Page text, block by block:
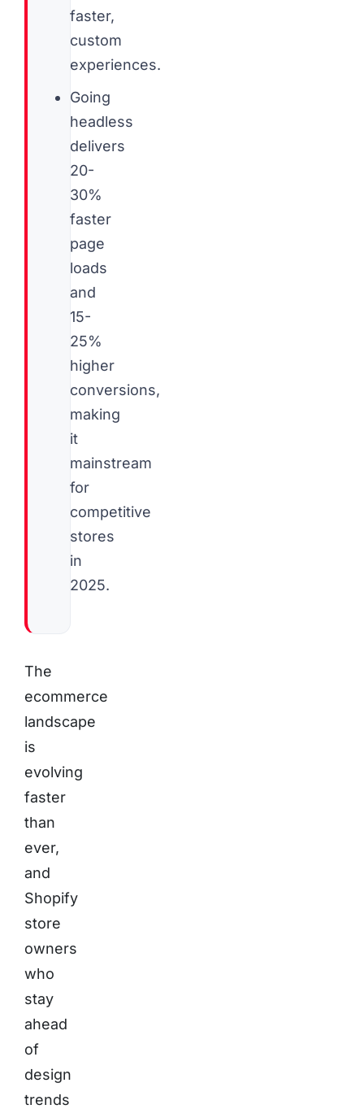
faster,
custom
experiences.
Going
headless
delivers
20-
30%
faster
page
loads
and
15-
25%
higher
conversions,
making
it
mainstream
for
competitive
stores
in
2025.
The
ecommerce
landscape
is
evolving
faster
than
ever,
and
Shopify
store
owners
who
stay
ahead
of
design
trends